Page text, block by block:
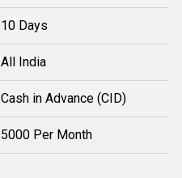
10 Days
All India
Cash in Advance (CID)
5000 Per Month